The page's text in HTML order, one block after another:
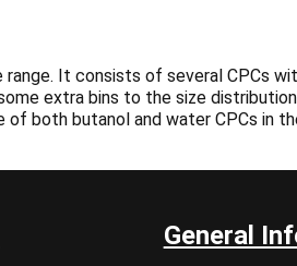
range. It consists of several CPCs
extra bins to the size
of both butanol and water CPCs in
General